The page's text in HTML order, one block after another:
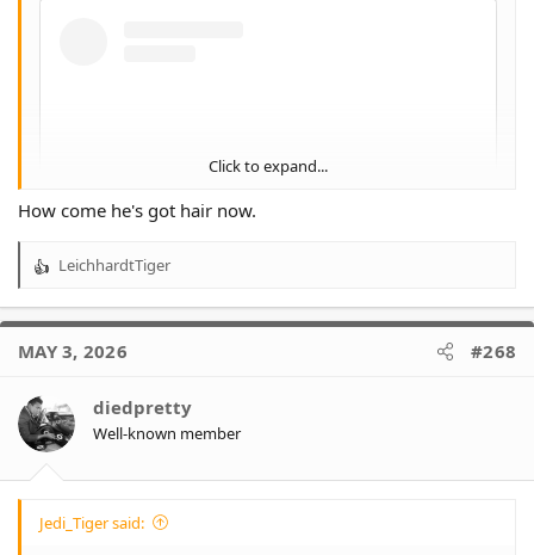
View this content on Instagram
Click to expand...
How come he's got hair now.
R
a
t
o
n
s
LeichhardtTiger
MAY 3, 2026 #268
diedpretty
Well-known member
Jedi_Tiger said: